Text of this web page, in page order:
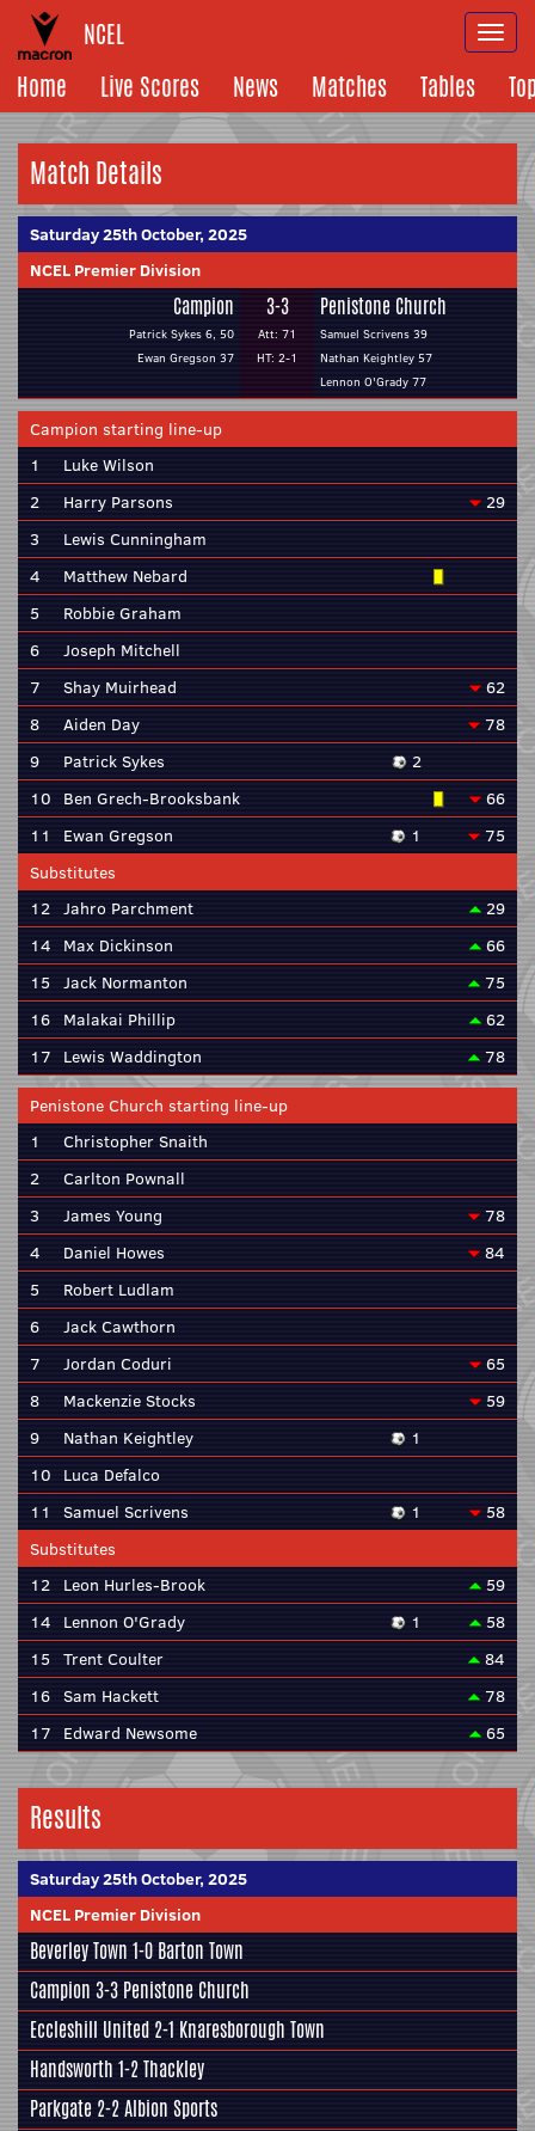
NCEL
Home
Live Scores News Matches Tables
Match Details
Saturday 25th October, 2025
NCEL Premier Division
Campion
Patrick Sykes 6, 50
Ewan Gregson 37
3-3
Att: 71
HT: 2-1
Penistone Church
Samuel Scrivens 39
Nathan Keightley 57
Lennon O'Grady 77
Campion starting line-up
1
Luke Wilson
2
Harry Parsons
29
3
Lewis Cunningham
4
Matthew Nebard
5
Robbie Graham
6
Joseph Mitchell
7
Shay Muirhead
62
8
Aiden Day
78
9
Patrick Sykes
2
10 Ben Grech-Brooksbank
66
11
Ewan Gregson 1
75
Substitutes
12 Jahro Parchment
29
14 Max Dickinson
66
15 Jack Normanton
75
16 Malakai Phillip
62
17 Lewis Waddington 78
Penistone Church starting line-up
1
Christopher Snaith
2
Carlton Pownall
3
James Young
78
4
Daniel Howes
84
5
Robert Ludlam
6
Jack Cawthorn
7
Jordan Coduri
65
8
Mackenzie Stocks
59
9
Nathan Keightley
1
10 Luca Defalco
11
Samuel Scrivens 1
58
Substitutes
12 Leon Hurles-Brook
59
14 Lennon O'Grady 1
58
15 Trent Coulter
84
16 Sam Hackett
78
17 Edward Newsome 65
Results
Saturday 25th October, 2025
NCEL Premier Division
Beverley Town 1-0 Barton Town
Campion 3-3 Penistone Church
Eccleshill United 2-1 Knaresborough Town
Handsworth 1-2Thackley
Parkgate 2-2Albion Sports